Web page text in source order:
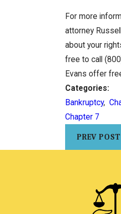
For more
attorney
about your
free to call
Evans offer
Categories:
Bankruptcy,
Chapter 7
PREV POST